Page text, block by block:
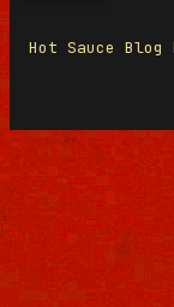
Hot Sauce